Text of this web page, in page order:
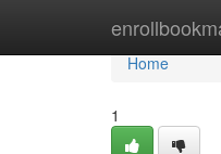
Home
Home
1